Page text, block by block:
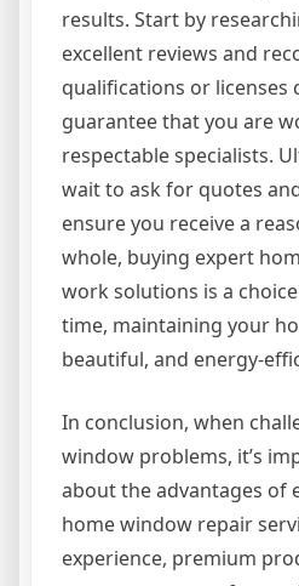
results. Start by
excellent reviews and
qualifications or licenses
guarantee that you are
respectable specialists.
wait to ask for quotes
ensure you receive a
whole, buying expert
work solutions is a
time, maintaining your
beautiful, and energy-
In conclusion, when
window problems, it’s
about the advantages of
home window repair
experience, premium